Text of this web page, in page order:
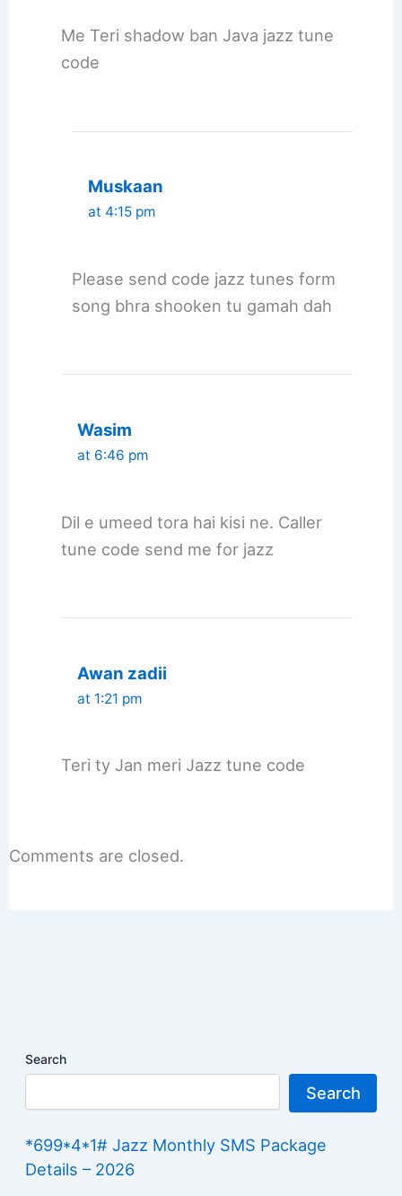
Me Teri shadow ban Java jazz tune
code
Muskaan
at 4:15 pm
Please send code jazz tunes form
song bhra shooken tu gamah dah
Wasim
at 6:46 pm
Dil e umeed tora hai kisi ne. Caller
tune code send me for jazz
Awan zadii
at 1:21 pm
Teri ty Jan meri Jazz tune code
Comments are closed.
Search
Search
*699*4*1# Jazz Monthly SMS Package
Details – 2026